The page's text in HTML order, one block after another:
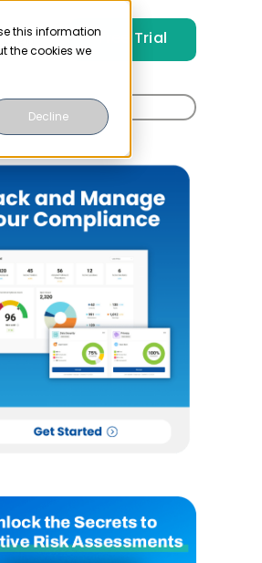
this information
the cookies we
Decline
Login Free Trial